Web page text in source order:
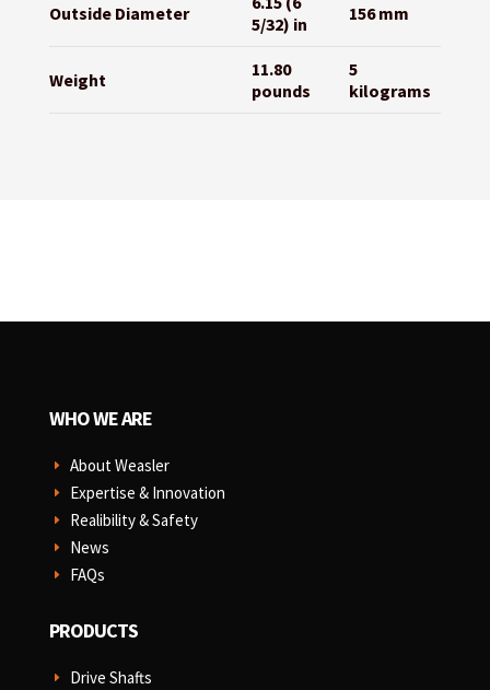
Outside Diameter
5/32) in
156 mm
Weight
11.80
pounds
5
kilograms
WHO WE ARE
E About Weasler
E Expertise & Innovation
E Realibility & Safety
E News
E FAQs
PRODUCTS
E Drive Shafts